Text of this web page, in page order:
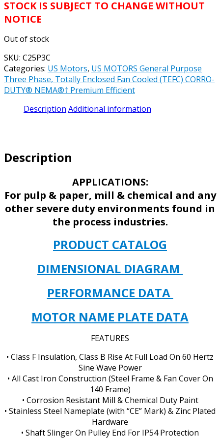
STOCK IS SUBJECT TO CHANGE WITHOUT
NOTICE
Out of stock
SKU: C25P3C
Categories: US Motors, US MOTORS General Purpose
Three Phase, Totally Enclosed Fan Cooled (TEFC) CORRO-
DUTY® NEMA®† Premium Efficient
Description Additional information
Description
APPLICATIONS:
For pulp & paper, mill & chemical and any
other severe duty environments found in
the process industries.
PRODUCT CATALOG
DIMENSIONAL DIAGRAM
PERFORMANCE DATA
MOTOR NAME PLATE DATA
FEATURES
• Class F Insulation, Class B Rise At Full Load On 60 Hertz
Sine Wave Power
• All Cast Iron Construction (Steel Frame & Fan Cover On
140 Frame)
• Corrosion Resistant Mill & Chemical Duty Paint
• Stainless Steel Nameplate (with “CE” Mark) & Zinc Plated
Hardware
• Shaft Slinger On Pulley End For IP54 Protection